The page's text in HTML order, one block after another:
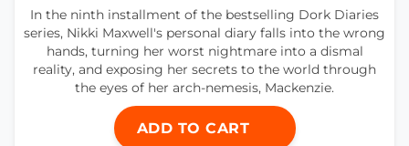
In the ninth installment of the bestselling Dork Diaries
series, Nikki Maxwell's personal diary falls into the wrong
hands, turning her worst nightmare into a dismal
reality, and exposing her secrets to the world through
the eyes of her arch-nemesis, Mackenzie.
ADD TO CART